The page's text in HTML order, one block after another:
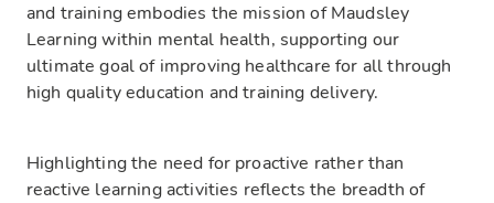
and training embodies the mission of Maudsley
Learning within mental health, supporting our
ultimate goal of improving healthcare for all through
high quality education and training delivery.
Highlighting the need for proactive rather than
reactive learning activities reflects the breadth of